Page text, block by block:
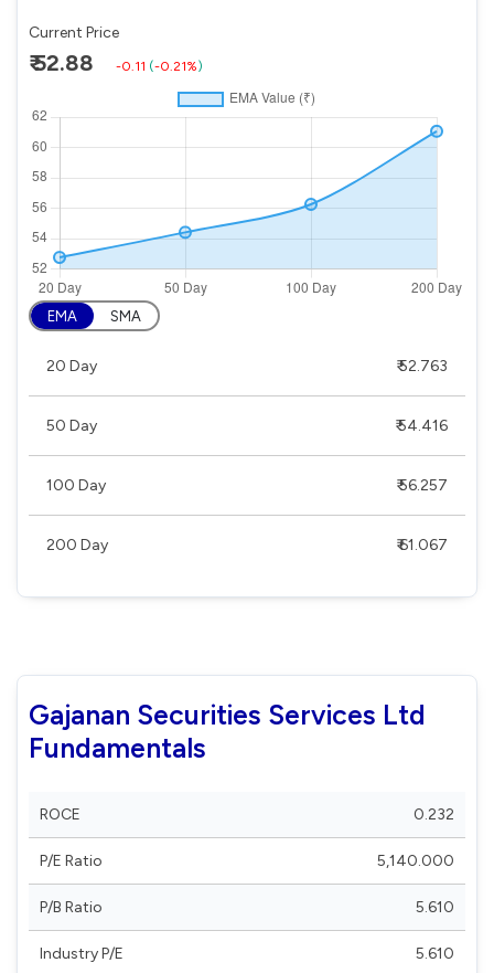
Current Price
₹ 52.88 -0.11 (-0.21%)
EMA SMA
20 Day ₹ 52.763
50 Day ₹ 54.416
100 Day ₹ 56.257
200 Day ₹ 61.067
Gajanan Securities Services Ltd
Fundamentals
ROCE 0.232
P/E Ratio 5,140.000
P/B Ratio 5.610
Industry P/E 5.610